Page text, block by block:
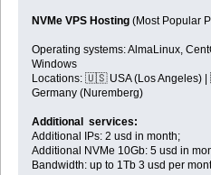
NVMe VPS Hosting(Most Popular
Operating systems: AlmaLinux,
Windows
Locations: 🇺🇸 USA (Los
Germany (Nuremberg)
Additional services:
Additional IPs: 2 usd in month;
Additional NVMe 10Gb: 5 usd in
Bandwidth: up to 1Tb 3 usd per